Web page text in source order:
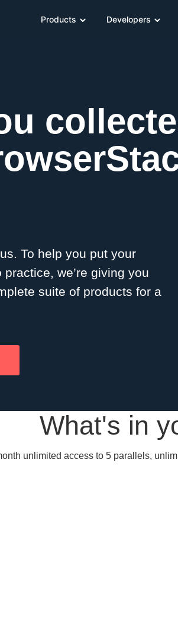
Products Developers
To help you put your
we’re giving you
suite of products for a
What's in
unlimited access to 5 parallels,